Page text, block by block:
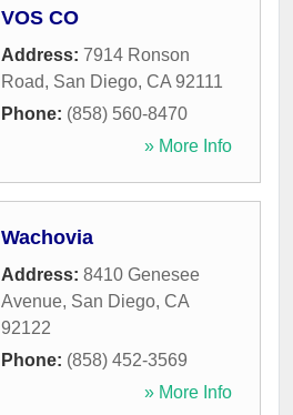
VOS CO
Address: 7914 Ronson
Road, San Diego, CA 92111
Phone: (858) 560-8470
» More Info
Wachovia
Address: 8410 Genesee
Avenue, San Diego, CA
92122
Phone: (858) 452-3569
» More Info